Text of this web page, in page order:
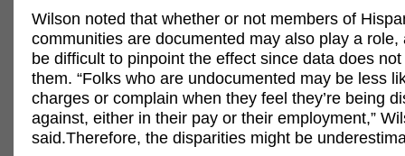
Wilson noted that whether or not members of
communities are documented may also play a role,
be difficult to pinpoint the effect since data does
them. “Folks who are undocumented may be less
charges or complain when they feel they’re being
against, either in their pay or their employment,”
said.Therefore, the disparities might be